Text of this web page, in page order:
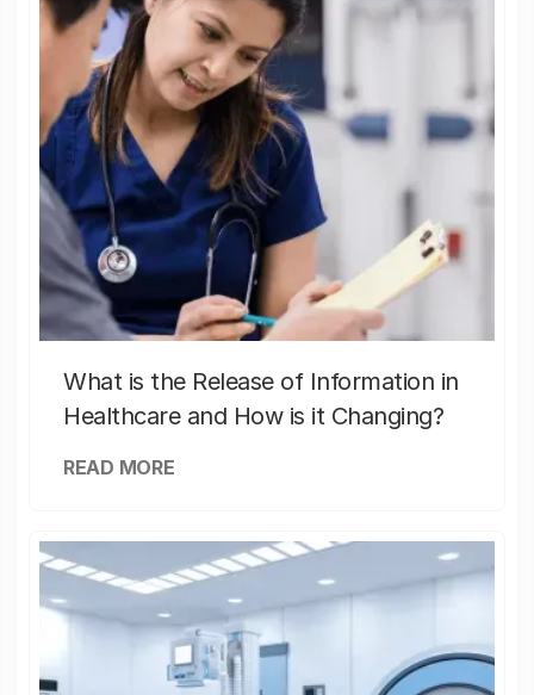
What is the Release of Information in
Healthcare and How is it Changing?
READ MORE